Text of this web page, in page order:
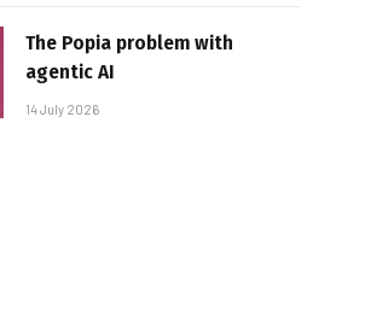
The Popia problem with
agentic AI
14 July 2026